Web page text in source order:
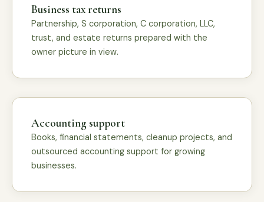
Business tax returns
Partnership, S corporation, C corporation, LLC,
trust, and estate returns prepared with the
owner picture in view.
Accounting support
Books, financial statements, cleanup projects, and
outsourced accounting support for growing
businesses.